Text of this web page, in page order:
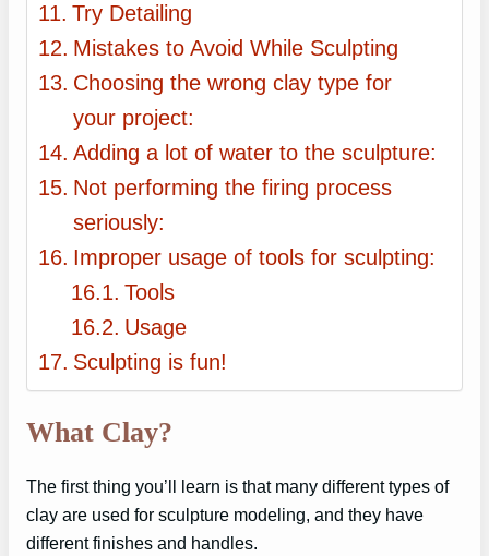
Try Detailing
Mistakes to Avoid While Sculpting
Choosing the wrong clay type for
your project:
Adding a lot of water to the sculpture:
Not performing the firing process
seriously:
Improper usage of tools for sculpting:
Tools
Usage
Sculpting is fun!
What Clay?
The first thing you’ll learn is that many different types of
clay are used for sculpture modeling, and they have
different finishes and handles.